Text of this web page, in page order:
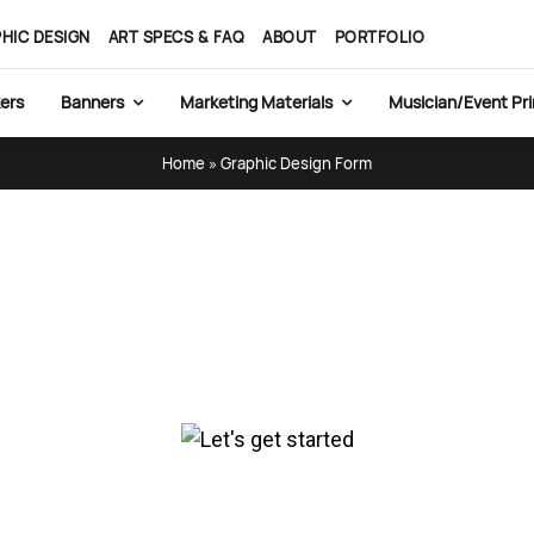
DESIGN ART SPECS & FAQ ABOUT PORTFOLIO
Banners Marketing Materials Musician/Event
Home » Graphic Design Form